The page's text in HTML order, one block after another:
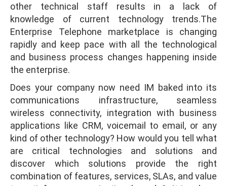
other technical staff results in a lack of
knowledge of current technology trends.The
Enterprise Telephone marketplace is changing
rapidly and keep pace with all the technological
and business process changes happening inside
the enterprise.
Does your company now need IM baked into its
communications infrastructure, seamless
wireless connectivity, integration with business
applications like CRM, voicemail to email, or any
kind of other technology? How would you tell what
are critical technologies and solutions and
discover which solutions provide the right
combination of features, services, SLAs, and value